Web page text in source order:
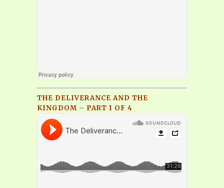
THE DELIVERANCE AND THE
KINGDOM – PART 1 OF 4